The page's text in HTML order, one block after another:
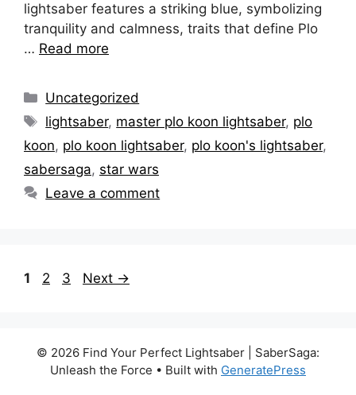
lightsaber features a striking blue, symbolizing
tranquility and calmness, traits that define Plo
… Read more
Categories
Uncategorized
Tags
lightsaber, master plo koon lightsaber, plo
koon, plo koon lightsaber, plo koon's lightsaber,
sabersaga, star wars
Leave a comment
Page
1 Page
2 Page
3 Next →
© 2026 Find Your Perfect Lightsaber | SaberSaga:
Unleash the Force • Built with GeneratePress